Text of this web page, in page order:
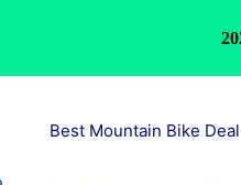
Best Mountain Bike